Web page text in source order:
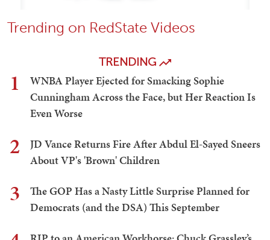
Trending on RedState Videos
TRENDING
1
WNBA Player Ejected for Smacking Sophie
Cunningham Across the Face, but Her Reaction Is
Even Worse
2
JD Vance Returns Fire After Abdul El-Sayed Sneers
About VP's 'Brown' Children
3
The GOP Has a Nasty Little Surprise Planned for
Democrats (and the DSA) This September